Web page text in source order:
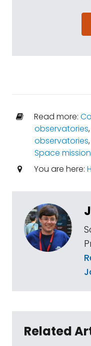
Read more:
observatories,
observatories,
Space
You are here:
Related